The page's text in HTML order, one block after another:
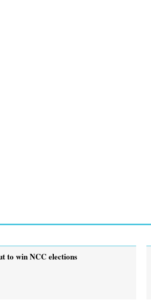
to win NCC elections